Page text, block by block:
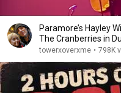
Paramore’s Hayley
The Cranberries in
towerxoverxme • 798K